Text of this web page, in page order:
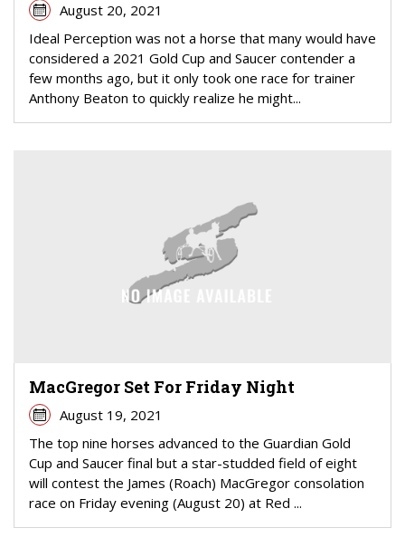
August 20, 2021
Ideal Perception was not a horse that many would have
considered a 2021 Gold Cup and Saucer contender a
few months ago, but it only took one race for trainer
Anthony Beaton to quickly realize he might...
MacGregor Set For Friday Night
August 19, 2021
The top nine horses advanced to the Guardian Gold
Cup and Saucer final but a star-studded field of eight
will contest the James (Roach) MacGregor consolation
race on Friday evening (August 20) at Red ...